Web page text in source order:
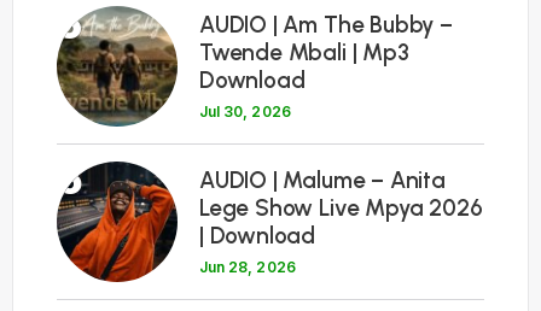
5
AUDIO | Am The Bubby –
Twende Mbali | Mp3
Download
Jul 30, 2026
6
AUDIO | Malume – Anita
Lege Show Live Mpya 2026
| Download
Jun 28, 2026